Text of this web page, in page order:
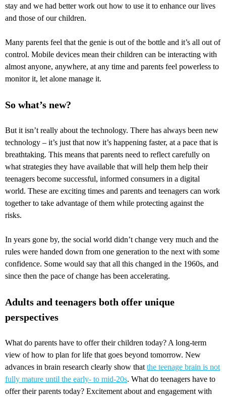
stay and we had better work out how to use it to enhance our lives
and those of our children.
Many parents feel that the genie is out of the bottle and it’s all out of
control. Mobile devices mean their children can be interacting with
almost anyone, anywhere, at any time and parents feel powerless to
monitor it, let alone manage it.
So what’s new?
But it isn’t really about the technology. There has always been new
technology – it’s just that now it’s happening faster, at a pace that is
breathtaking. This means that parents need to reflect carefully on
what strategies they have available that will help them help their
teenagers become successful, informed consumers in a digital
world. These are exciting times and parents and teenagers can work
together to take advantage of them while protecting against the
risks.
In years gone by, the social world didn’t change very much and the
rules were handed down from one generation to the next with some
confidence. Some would say that all this changed in the 1960s, and
since then the pace of change has been accelerating.
Adults and teenagers both offer unique
perspectives
What do parents have to offer their children today? A long-term
view of how to plan for life that goes beyond tomorrow. New
advances in brain research clearly show that the teenage brain is not
fully mature until the early- to mid-20s. What do teenagers have to
offer their parents today? Excitement about and engagement with